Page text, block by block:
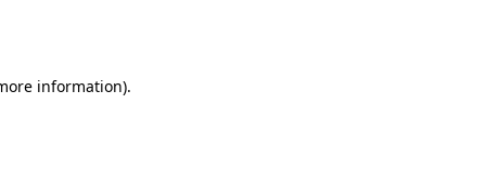
information).